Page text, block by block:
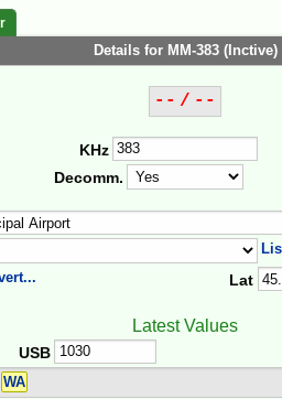
Details for MM-383 (Inctive)
-- / --
KHz
Decomm.
Lat
Latest Values
USB
WA